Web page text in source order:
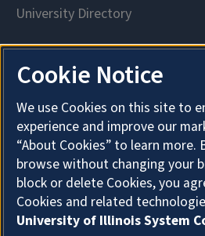
Cookie Notice
We use Cookies on this site to
experience and improve our
“About Cookies” to learn more.
browse without changing your
block or delete Cookies, you
Cookies and related
University of Illinois System